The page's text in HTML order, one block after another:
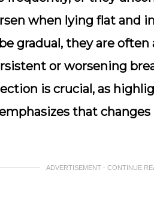
when lying flat and
gradual, they are
or worsening
is crucial, as
that
ADVERTISEMENT - CONTINUE